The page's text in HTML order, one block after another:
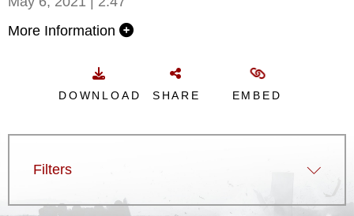
More Information
DOWNLOAD SHARE EMBED
Filters